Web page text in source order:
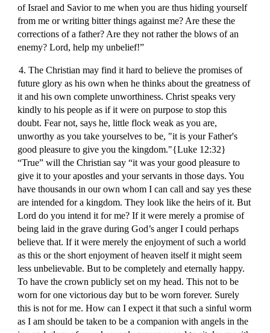
of Israel and Savior to me when you are thus hiding yourself
from me or writing bitter things against me? Are these the
corrections of a father? Are they not rather the blows of an
enemy? Lord, help my unbelief!”
4. The Christian may find it hard to believe the promises of
future glory as his own when he thinks about the greatness of
it and his own complete unworthiness. Christ speaks very
kindly to his people as if it were on purpose to stop this
doubt. Fear not, says he, little flock weak as you are,
unworthy as you take yourselves to be, "it is your Father's
good pleasure to give you the kingdom."{Luke 12:32}
“True” will the Christian say “it was your good pleasure to
give it to your apostles and your servants in those days. You
have thousands in our own whom I can call and say yes these
are intended for a kingdom. They look like the heirs of it. But
Lord do you intend it for me? If it were merely a promise of
being laid in the grave during God’s anger I could perhaps
believe that. If it were merely the enjoyment of such a world
as this or the short enjoyment of heaven itself it might seem
less unbelievable. But to be completely and eternally happy.
To have the crown publicly set on my head. This not to be
worn for one victorious day but to be worn forever. Surely
this is not for me. How can I expect it that such a sinful worm
as I am should be taken to be a companion with angels in the